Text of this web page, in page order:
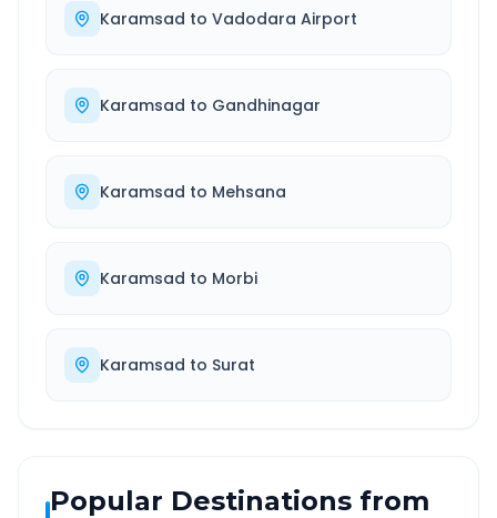
Karamsad to Vadodara Airport
Karamsad to Gandhinagar
Karamsad to Mehsana
Karamsad to Morbi
Karamsad to Surat
Popular Destinations from